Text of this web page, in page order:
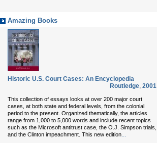
Amazing Books
Historic U.S. Court Cases: An Encyclopedia
Routledge, 2001
This collection of essays looks at over 200 major court
cases, at both state and federal levels, from the colonial
period to the present. Organized thematically, the articles
range from 1,000 to 5,000 words and include recent topics
such as the Microsoft antitrust case, the O.J. Simpson trials,
and the Clinton impeachment. This new edition...